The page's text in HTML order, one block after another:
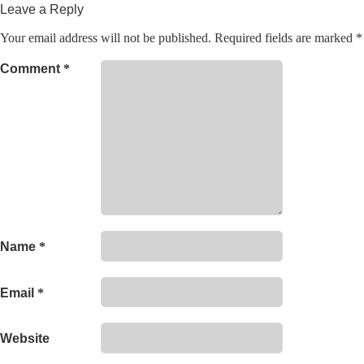
Leave a Reply
Your email address will not be published. Required fields are marked *
Comment *
Name *
Email *
Website